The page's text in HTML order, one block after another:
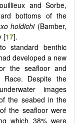
and Sorbe,
bottoms of the
holdichi(Bamber,
[17].
standard benthic
developed a new
the seafloor and
Race. Despite the
images
the seabed in the
the seafloor were
which 38% were